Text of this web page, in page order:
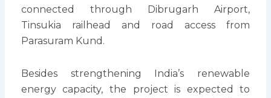
connected through Dibrugarh Airport,
Tinsukia railhead and road access from
Parasuram Kund.
Besides strengthening India’s renewable
energy capacity, the project is expected to